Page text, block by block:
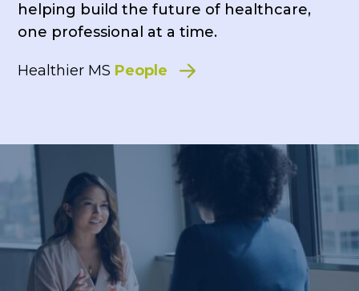
helping build the future of healthcare,
one professional at a time.
Healthier MS People